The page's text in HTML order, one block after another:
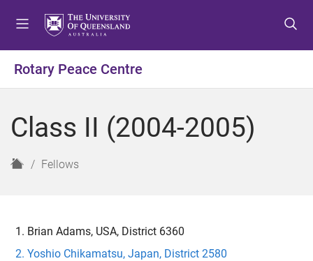
o
e
o
o
o
o
Rotary Peace Centre
Class II (2004-2005)
H
Fellows
Brian Adams, USA, District 6360
Yoshio Chikamatsu, Japan, District 2580